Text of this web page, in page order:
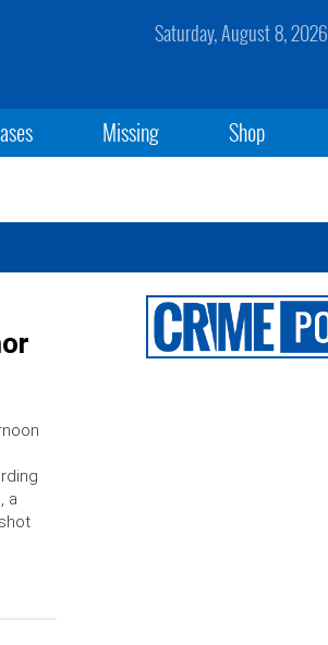
Saturday, August 8, 2026
Missing Shop
a